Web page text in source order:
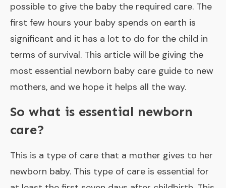
possible to give the baby the required care. The
first few hours your baby spends on earth is
significant and it has a lot to do for the child in
terms of survival. This article will be giving the
most essential newborn baby care guide to new
mothers, and we hope it helps all the way.
So what is essential newborn
care?
This is a type of care that a mother gives to her
newborn baby. This type of care is essential for